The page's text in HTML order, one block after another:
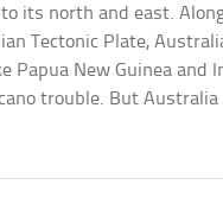
its north and east.
Tectonic Plate,
Papua New Guinea and
trouble. But